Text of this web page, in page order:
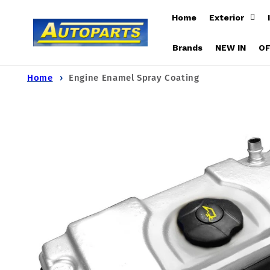
content
Home Exterior
Brands NEW IN
Home Engine Enamel Spray Coating